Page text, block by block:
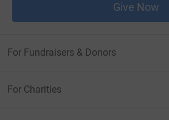
Give Now
For Fundraisers & Donors
For Charities